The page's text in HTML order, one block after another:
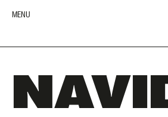
MENU